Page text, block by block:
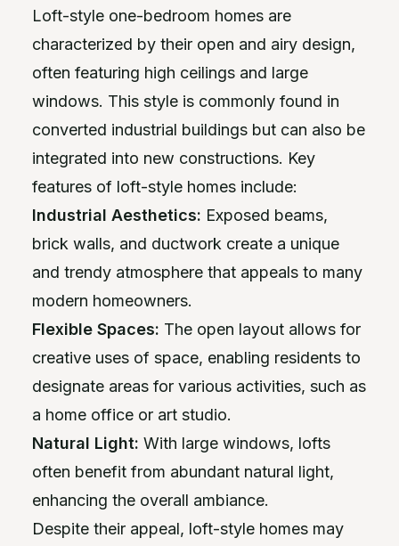
Loft-style one-bedroom homes are
characterized by their open and airy design,
often featuring high ceilings and large
windows. This style is commonly found in
converted industrial buildings but can also be
integrated into new constructions. Key
features of loft-style homes include:
Industrial Aesthetics: Exposed beams,
brick walls, and ductwork create a unique
and trendy atmosphere that appeals to many
modern homeowners.
Flexible Spaces: The open layout allows for
creative uses of space, enabling residents to
designate areas for various activities, such as
a home office or art studio.
Natural Light: With large windows, lofts
often benefit from abundant natural light,
enhancing the overall ambiance.
Despite their appeal, loft-style homes may